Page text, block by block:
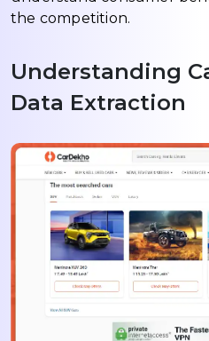
the competition.
Understanding
Data Extraction